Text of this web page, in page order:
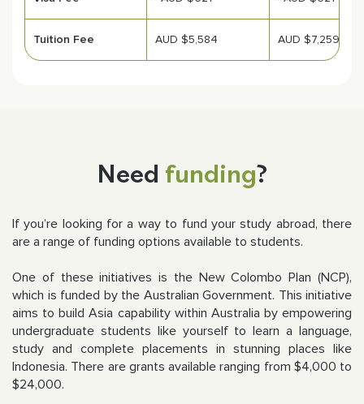
Tuition Fee AUD $5,584 AUD $7,259
Need funding?
If you’re looking for a way to fund your study abroad, there
are a range of funding options available to students.
One of these initiatives is the New Colombo Plan (NCP),
which is funded by the Australian Government. This initiative
aims to build Asia capability within Australia by empowering
undergraduate students like yourself to learn a language,
study and complete placements in stunning places like
Indonesia. There are grants available ranging from $4,000 to
$24,000.